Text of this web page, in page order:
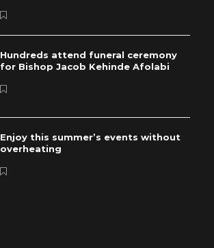
Hundreds attend funeral ceremony
for Bishop Jacob Kehinde Afolabi
Enjoy this summer’s events without
overheating